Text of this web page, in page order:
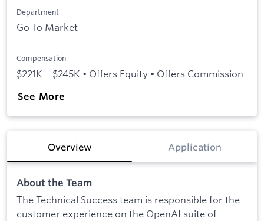
Department
Go To Market
Compensation
$221K – $245K • Offers Equity • Offers Commission
See More
Overview Application
About the Team
The Technical Success team is responsible for the
customer experience on the OpenAI suite of